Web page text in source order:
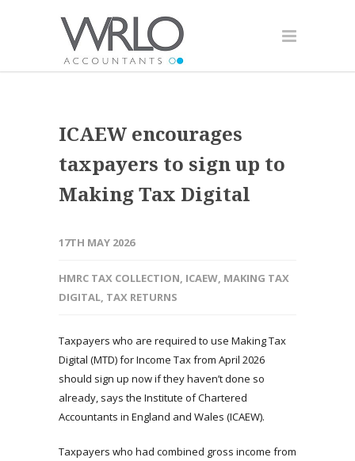
ICAEW encourages
taxpayers to sign up to
Making Tax Digital
17TH MAY 2026
HMRC TAX COLLECTION, ICAEW, MAKING TAX
DIGITAL, TAX RETURNS
Taxpayers who are required to use Making Tax
Digital (MTD) for Income Tax from April 2026
should sign up now if they haven’t done so
already, says the Institute of Chartered
Accountants in England and Wales (ICAEW).
Taxpayers who had combined gross income from